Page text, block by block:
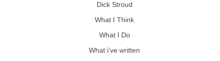
Dick Stroud
What I Think
What I Do
What i’ve written